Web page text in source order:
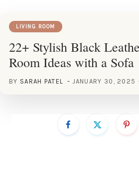
LIVING ROOM
22+ Stylish Black
Room Ideas with a Sofa
BY SARAH PATEL JANUARY 30, 2025